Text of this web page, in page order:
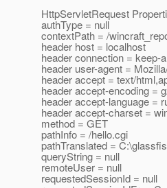
HttpServletRequest
authType = null
contextPath = /
header host = localhost
header connection = keep-
header user-agent =
header accept = text/
header accept-encoding =
header accept-language =
header accept-charset =
method = GET
pathInfo = /hello.cgi
pathTranslated =
queryString = null
remoteUser = null
requestedSessionId = null